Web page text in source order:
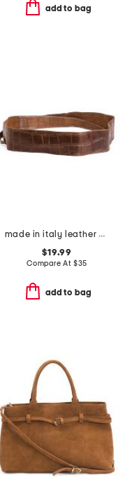
add to bag
made in italy leather cintura art belt
$19.99
Compare At $35
add to bag